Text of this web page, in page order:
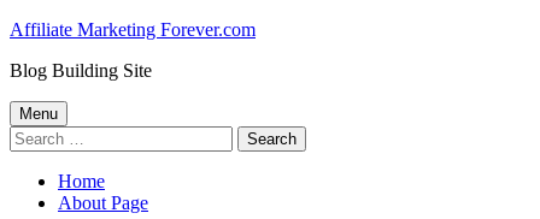
Skip
content
Affiliate Marketing Forever.com
Blog Building Site
Primary
Menu
Menu
Search
for:
Home
About Page